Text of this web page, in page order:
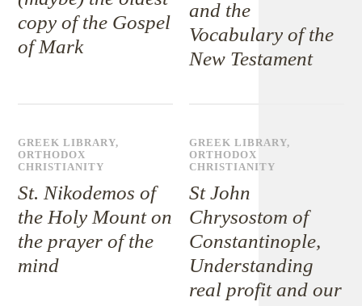
copy of the Gospel
of Mark
and the
Vocabulary of the
New Testament
GREEK LIBRARY,
ORTHODOX
CHRISTIANITY
St. Nikodemos of
the Holy Mount on
the prayer of the
mind
GREEK LIBRARY,
ORTHODOX
CHRISTIANITY
St John
Chrysostom of
Constantinople,
Understanding
real profit and our